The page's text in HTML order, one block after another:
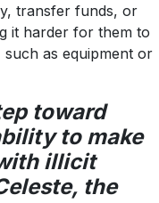
transfer funds, or
it harder for them to
as equipment or
toward
to make
illicit
the